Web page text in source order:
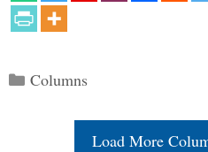
Categories
Columns
Load More